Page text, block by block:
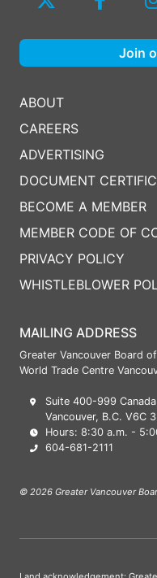
MAILING ADDRESS
Greater Vancouver Board
World Trade Centre
Suite 400-999
Vancouver, B.C. V6C
Hours: 8:30 a.m. -
604-681-2111
© 2026 Greater Vancouver
ABOUT
CAREERS
ADVERTISING
DOCUMENT
BECOME A MEMBER
MEMBER CODE OF
PRIVACY POLICY
WHISTLEBLOWER
Join